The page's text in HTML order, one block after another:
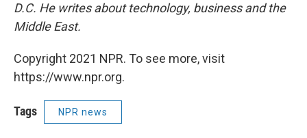
D.C. He writes about technology, business and the
Middle East.
Copyright 2021 NPR. To see more, visit
https://www.npr.org.
Tags NPR news